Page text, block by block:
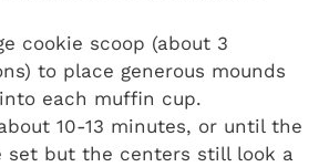
cookie scoop (about 3
to place generous mounds
each muffin cup.
10-13 minutes, or until the
set but the centers still look a